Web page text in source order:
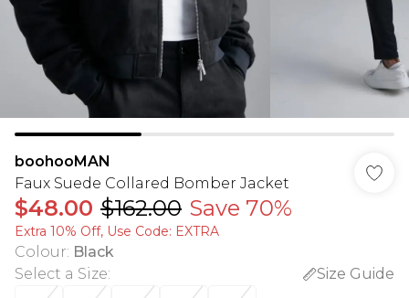
boohooMAN
Faux Suede Collared Bomber Jacket
$48.00 $162.00 Save 70%
Extra 10% Off, Use Code: EXTRA
Colour: Black
Select a Size:
Size Guide